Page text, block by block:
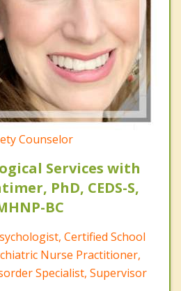
Counselor
Services with
PhD, CEDS-S,
BC
Certified School
Nurse Practitioner,
Specialist, Supervisor